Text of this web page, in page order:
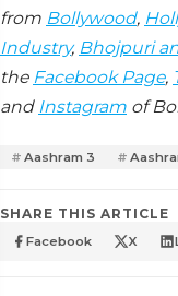
from Bollywood,
Industry, Bhojpuri
the Facebook Page,
and Instagram of
Aashram 3
SHARE THIS ARTICLE
Facebook X